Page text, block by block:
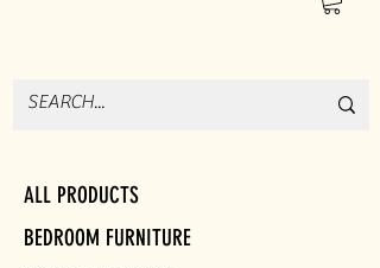
ALL PRODUCTS
BEDROOM FURNITURE